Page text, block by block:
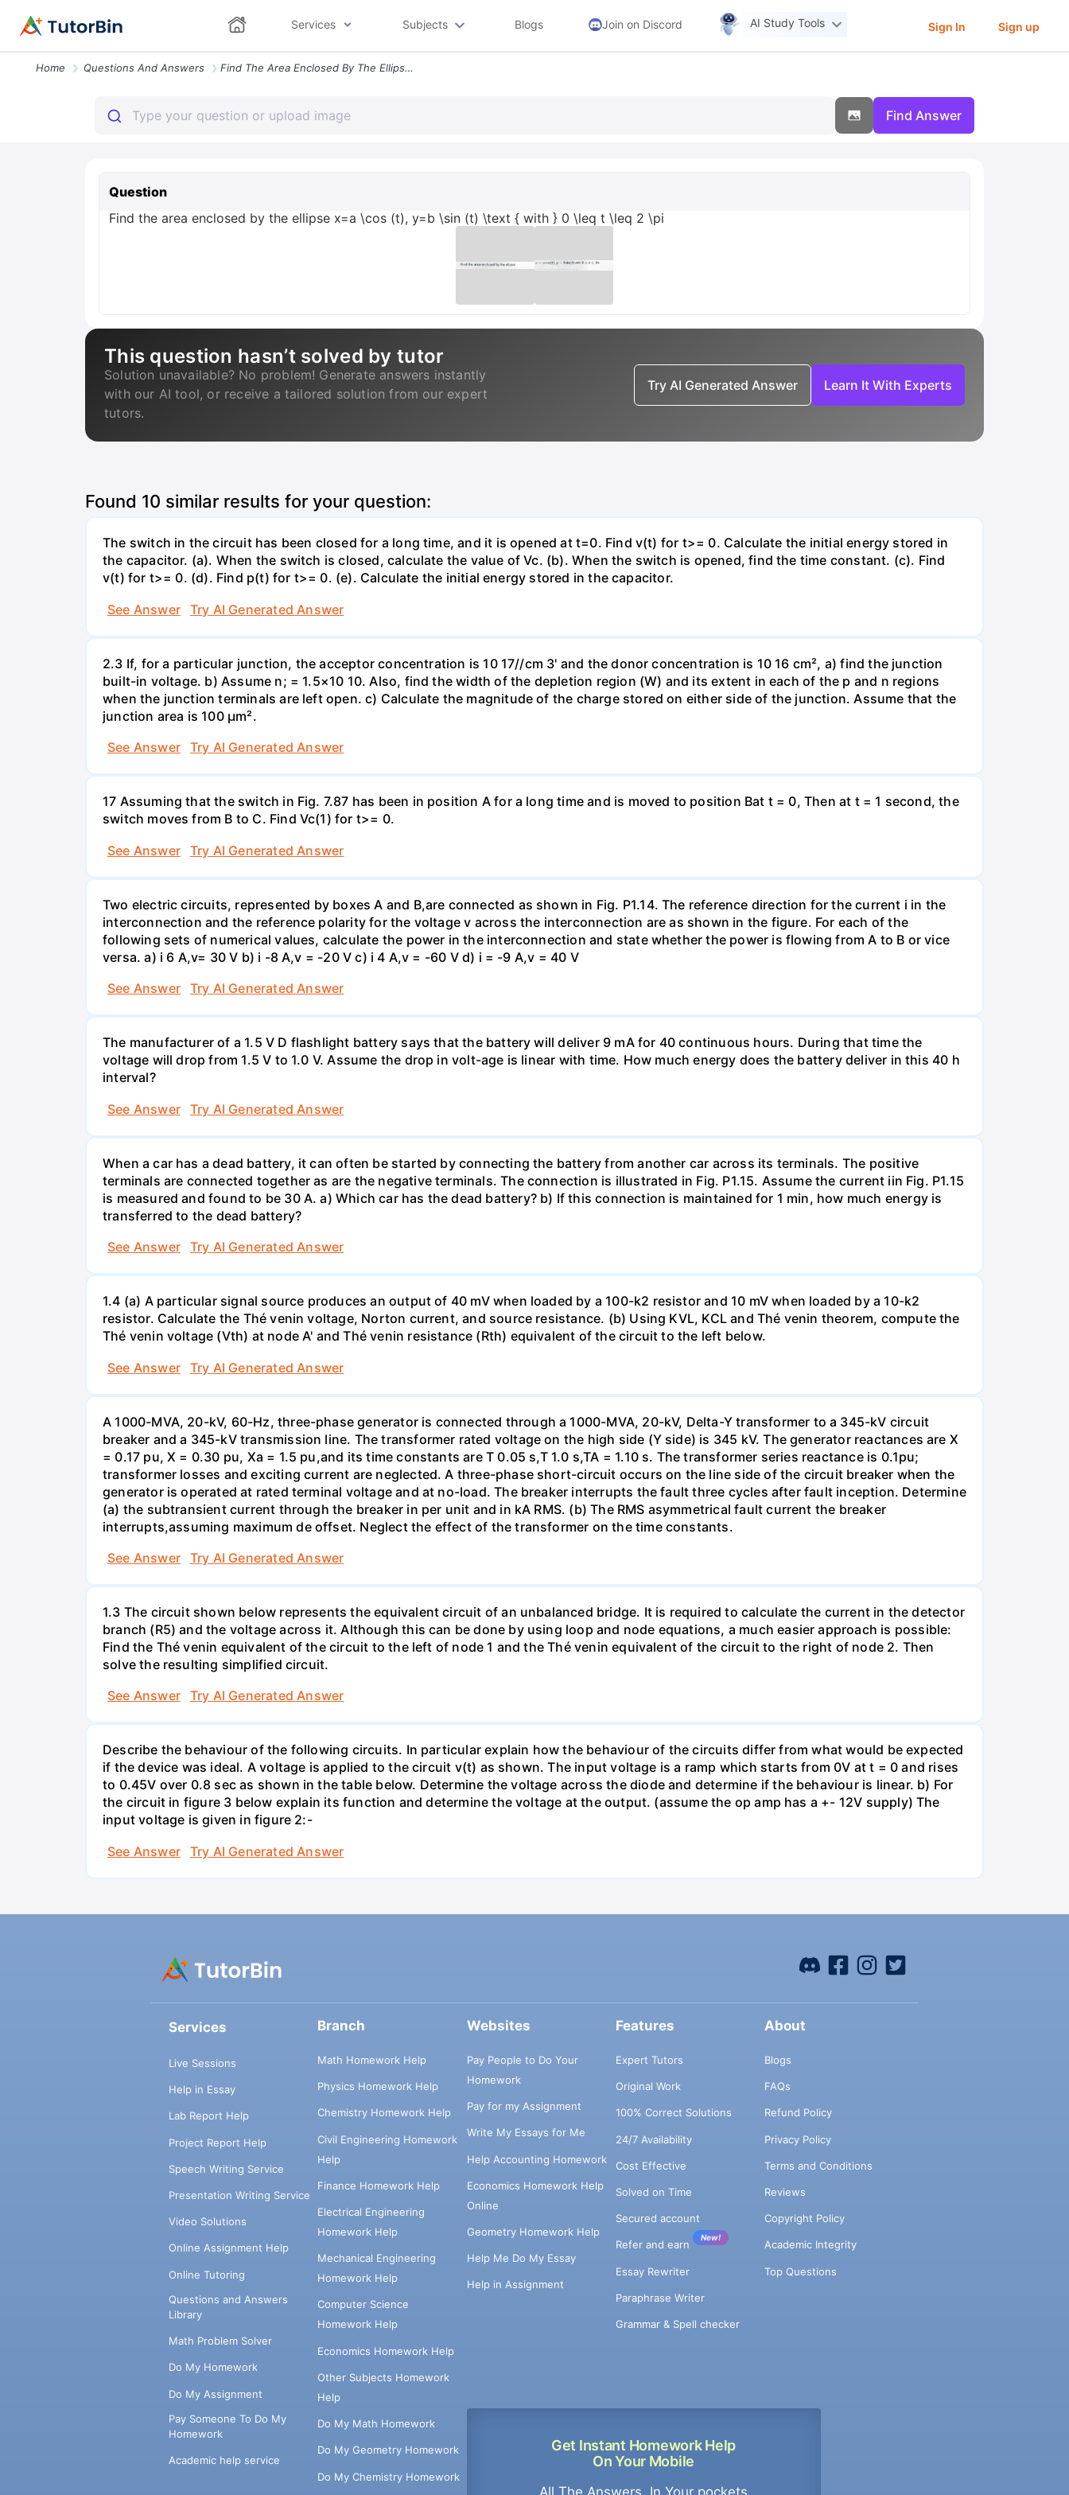
Services Subjects Blogs Join on Discord AI Study Tools Sign In Sign up
Home Questions And Answers Find The Area Enclosed By The Ellipse X A Cos T Y B Sin T Text With 0
Find Answer
Question
Find the area enclosed by the ellipse x=a \cos (t), y=b \sin (t) \text { with } 0 \leq t \leq 2 \pi
This question hasn’t solved by tutor
Solution unavailable? No problem! Generate answers instantly
with our AI tool, or receive a tailored solution from our expert
tutors.
Try AI Generated Answer Learn It With Experts
Found 10 similar results for your question:
The switch in the circuit has been closed for a long time, and it is opened at t=0. Find v(t) for t>= 0. Calculate the initial energy stored in
the capacitor. (a). When the switch is closed, calculate the value of Vc. (b). When the switch is opened, find the time constant. (c). Find
v(t) for t>= 0. (d). Find p(t) for t>= 0. (e). Calculate the initial energy stored in the capacitor.
See Answer
Try AI Generated Answer
2.3 If, for a particular junction, the acceptor concentration is 10 17//cm 3' and the donor concentration is 10 16 cm², a) find the junction
built-in voltage. b) Assume n; = 1.5×10 10. Also, find the width of the depletion region (W) and its extent in each of the p and n regions
when the junction terminals are left open. c) Calculate the magnitude of the charge stored on either side of the junction. Assume that the
junction area is 100 µm².
See Answer
Try AI Generated Answer
17 Assuming that the switch in Fig. 7.87 has been in position A for a long time and is moved to position Bat t = 0, Then at t = 1 second, the
switch moves from B to C. Find Vc(1) for t>= 0.
See Answer
Try AI Generated Answer
Two electric circuits, represented by boxes A and B,are connected as shown in Fig. P1.14. The reference direction for the current i in the
interconnection and the reference polarity for the voltage v across the interconnection are as shown in the figure. For each of the
following sets of numerical values, calculate the power in the interconnection and state whether the power is flowing from A to B or vice
versa. a) i 6 A,v= 30 V b) i -8 A,v = -20 V c) i 4 A,v = -60 V d) i = -9 A,v = 40 V
See Answer
Try AI Generated Answer
The manufacturer of a 1.5 V D flashlight battery says that the battery will deliver 9 mA for 40 continuous hours. During that time the
voltage will drop from 1.5 V to 1.0 V. Assume the drop in volt-age is linear with time. How much energy does the battery deliver in this 40 h
interval?
See Answer
Try AI Generated Answer
When a car has a dead battery, it can often be started by connecting the battery from another car across its terminals. The positive
terminals are connected together as are the negative terminals. The connection is illustrated in Fig. P1.15. Assume the current iin Fig. P1.15
is measured and found to be 30 A. a) Which car has the dead battery? b) If this connection is maintained for 1 min, how much energy is
transferred to the dead battery?
See Answer
Try AI Generated Answer
1.4 (a) A particular signal source produces an output of 40 mV when loaded by a 100-k2 resistor and 10 mV when loaded by a 10-k2
resistor. Calculate the Thé venin voltage, Norton current, and source resistance. (b) Using KVL, KCL and Thé venin theorem, compute the
Thé venin voltage (Vth) at node A' and Thé venin resistance (Rth) equivalent of the circuit to the left below.
See Answer
Try AI Generated Answer
A 1000-MVA, 20-kV, 60-Hz, three-phase generator is connected through a 1000-MVA, 20-kV, Delta-Y transformer to a 345-kV circuit
breaker and a 345-kV transmission line. The transformer rated voltage on the high side (Y side) is 345 kV. The generator reactances are X
= 0.17 pu, X = 0.30 pu, Xa = 1.5 pu,and its time constants are T 0.05 s,T 1.0 s,TA = 1.10 s. The transformer series reactance is 0.1pu;
transformer losses and exciting current are neglected. A three-phase short-circuit occurs on the line side of the circuit breaker when the
generator is operated at rated terminal voltage and at no-load. The breaker interrupts the fault three cycles after fault inception. Determine
(a) the subtransient current through the breaker in per unit and in kA RMS. (b) The RMS asymmetrical fault current the breaker
interrupts,assuming maximum de offset. Neglect the effect of the transformer on the time constants.
See Answer
Try AI Generated Answer
1.3 The circuit shown below represents the equivalent circuit of an unbalanced bridge. It is required to calculate the current in the detector
branch (R5) and the voltage across it. Although this can be done by using loop and node equations, a much easier approach is possible:
Find the Thé venin equivalent of the circuit to the left of node 1 and the Thé venin equivalent of the circuit to the right of node 2. Then
solve the resulting simplified circuit.
See Answer
Try AI Generated Answer
Describe the behaviour of the following circuits. In particular explain how the behaviour of the circuits differ from what would be expected
if the device was ideal. A voltage is applied to the circuit v(t) as shown. The input voltage is a ramp which starts from 0V at t = 0 and rises
to 0.45V over 0.8 sec as shown in the table below. Determine the voltage across the diode and determine if the behaviour is linear. b) For
the circuit in figure 3 below explain its function and determine the voltage at the output. (assume the op amp has a +- 12V supply) The
input voltage is given in figure 2:-
See Answer
Try AI Generated Answer
Services
Live Sessions
Help in Essay
Lab Report Help
Project Report Help
Speech Writing Service
Presentation Writing Service
Video Solutions
Online Assignment Help
Online Tutoring
Questions and Answers
Library
Math Problem Solver
Do My Homework
Do My Assignment
Pay Someone To Do My
Homework
Academic help service
Branch
Math Homework Help
Physics Homework Help
Chemistry Homework Help
Civil Engineering Homework
Help
Finance Homework Help
Electrical Engineering
Homework Help
Mechanical Engineering
Homework Help
Computer Science
Homework Help
Economics Homework Help
Other Subjects Homework
Help
Do My Math Homework
Do My Geometry Homework
Do My Chemistry Homework
Websites
Pay People to Do Your
Homework
Pay for my Assignment
Write My Essays for Me
Help Accounting Homework
Economics Homework Help
Online
Geometry Homework Help
Help Me Do My Essay
Help in Assignment
Get Instant Homework Help
On Your Mobile
Features
Expert Tutors
Original Work
100% Correct Solutions
24/7 Availability
Cost Effective
Solved on Time
Secured account
Refer and earn
New!
Essay Rewriter
Paraphrase Writer
Grammar & Spell checker
About
Blogs
FAQs
Refund Policy
Privacy Policy
Terms and Conditions
Reviews
Copyright Policy
Academic Integrity
Top Questions